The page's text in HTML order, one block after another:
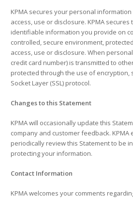
KPMA secures your personal
access, use or disclosure. KPMA
identifiable information you provide on
controlled, secure environment,
access, use or disclosure. When
credit card number) is transmitted to
protected through the use of encryption,
Socket Layer (SSL) protocol.
Changes to this Statement
KPMA will occasionally update this
company and customer feedback. KPMA
periodically review this Statement to be
protecting your information.
Contact Information
KPMA welcomes your comments